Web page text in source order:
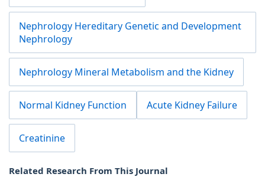
Nephrology Hereditary Genetic and Development
Nephrology
Nephrology Mineral Metabolism and the Kidney
Normal Kidney Function Acute Kidney Failure
Creatinine
Related Research From This Journal